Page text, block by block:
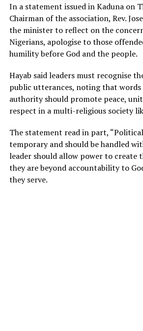
In a statement issued in Kaduna on
Chairman of the association, Rev.
the minister to reflect on the
Nigerians, apologise to those
humility before God and the people.
Hayab said leaders must recognise
public utterances, noting that words
authority should promote peace,
respect in a multi-religious society
The statement read in part,
temporary and should be handled
leader should allow power to create
they are beyond accountability to
they serve.